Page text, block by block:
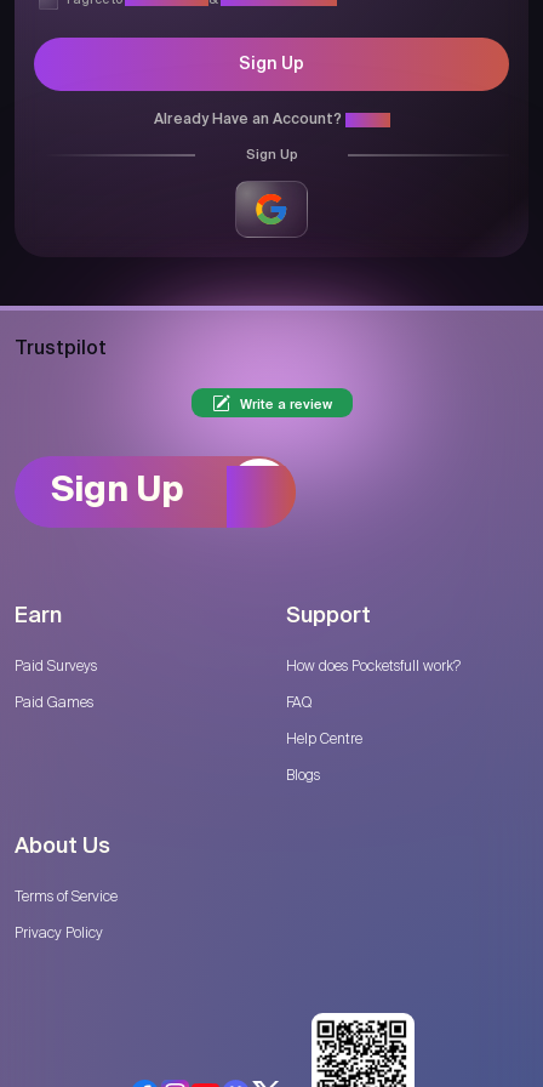
Sign Up
Already Have an Account?
Sign Up
Trustpilot
Write a review
Sign Up
Earn
Paid Surveys
Paid Games
Support
How does Pocketsfull work?
FAQ
Help Centre
Blogs
About Us
Terms of Service
Privacy Policy